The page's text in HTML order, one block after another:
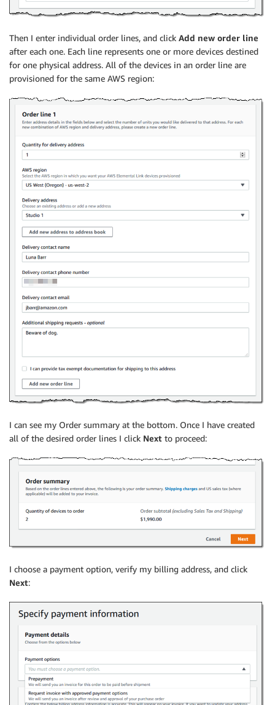
Then I enter individual order lines, and click Add new order line
after each one. Each line represents one or more devices destined
for one physical address. All of the devices in an order line are
provisioned for the same AWS region:
I can see my Order summary at the bottom. Once I have created
all of the desired order lines I click Next to proceed:
I choose a payment option, verify my billing address, and click
Next: